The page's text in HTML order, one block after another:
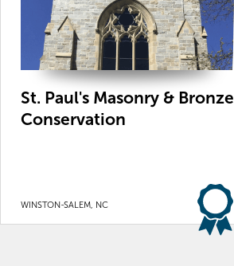
St. Paul's Masonry & Bronze
Conservation
WINSTON-SALEM, NC